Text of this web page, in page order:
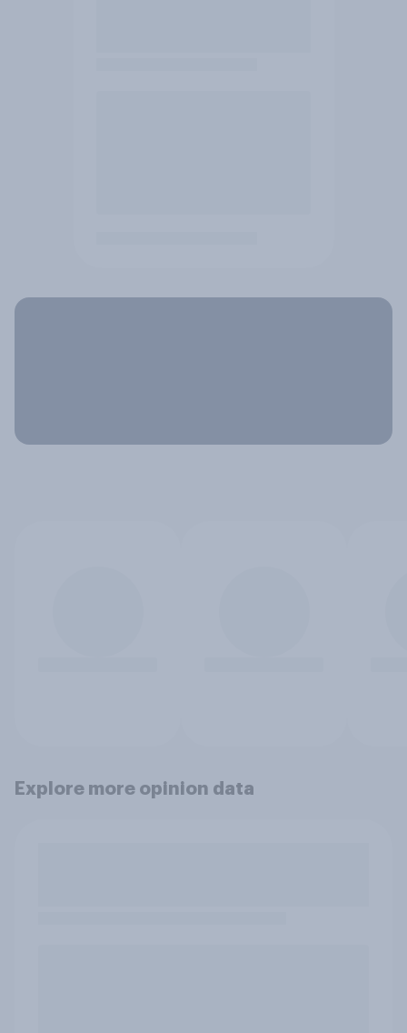
Explore more opinion data